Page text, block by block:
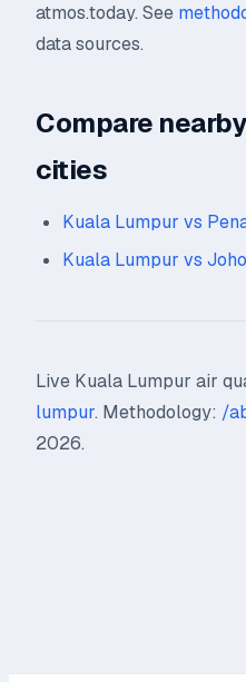
atmos.today. See
data sources.
Compare
cities
Kuala Lumpur vs
Kuala Lumpur vs
Live Kuala Lumpur air
lumpur. Methodology: /
2026.